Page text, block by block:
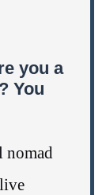
you a
You